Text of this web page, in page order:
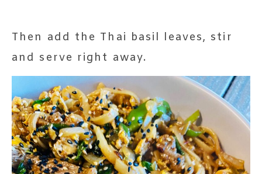
Then add the Thai basil leaves, stir
and serve right away.